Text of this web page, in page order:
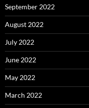
September 2022
August 2022
July 2022
June 2022
May 2022
March 2022